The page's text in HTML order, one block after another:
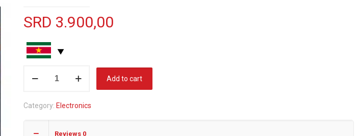
SRD 3.900,00
Desktop
Add to cart
Category: Electronics
Reviews 0